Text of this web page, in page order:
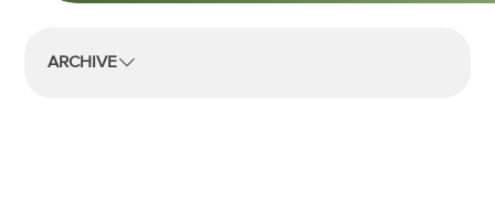
ARCHIVE